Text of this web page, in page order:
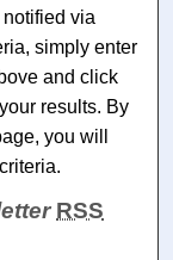
notified via
simply enter
and click
results. By
you will
RSS